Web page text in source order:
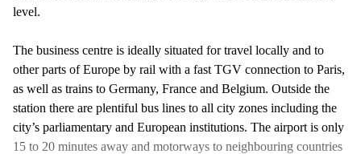
level.
The business centre is ideally situated for travel locally and to
other parts of Europe by rail with a fast TGV connection to Paris,
as well as trains to Germany, France and Belgium. Outside the
station there are plentiful bus lines to all city zones including the
city’s parliamentary and European institutions. The airport is only
15 to 20 minutes away and motorways to neighbouring countries